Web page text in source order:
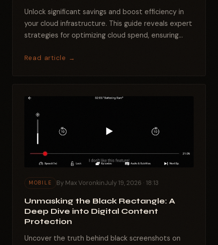
Unlock significant savings and boost efficiency in
your cloud infrastructure. This guide reveals expert
strategies for optimizing cloud spend, ensuring
Read article →
MOBILE By Max VoronkinJuly 19, 2026 · 18:13
Unmasking the Black Rectangle: A
Deep Dive into Digital Content
Protection
Uncover the truth behind black screenshots on